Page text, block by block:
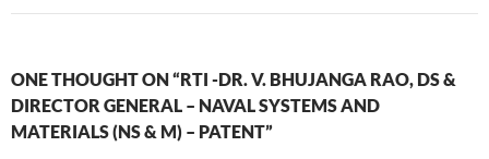
ONE THOUGHT ON “RTI -DR. V. BHUJANGA RAO, DS &
DIRECTOR GENERAL – NAVAL SYSTEMS AND
MATERIALS (NS & M) – PATENT”